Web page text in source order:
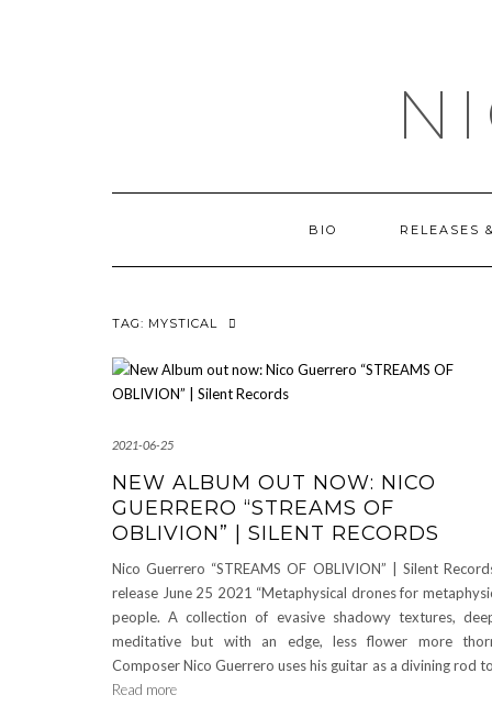
BIO RELEASES
TAG: MYSTICAL
2021-06-25
NEW ALBUM OUT NOW: NICO
GUERRERO “STREAMS OF
OBLIVION” | SILENT RECORDS
Nico Guerrero “STREAMS OF OBLIVION” | Silent
release June 25 2021 “Metaphysical drones for
people. A collection of evasive shadowy textures,
meditative but with an edge, less flower more
Composer Nico Guerrero uses his guitar as a divining rod to
Read more